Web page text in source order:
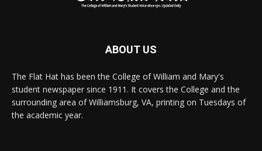
ABOUT US
The Flat Hat has been the College of William and Mary's
student newspaper since 1911. It covers the College and the
surrounding area of Williamsburg, VA, printing on Tuesdays of
the academic year.